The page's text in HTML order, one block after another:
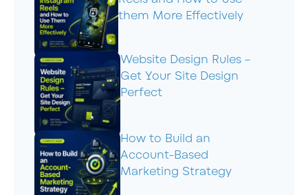
them More Effectively
Website Design Rules –
Get Your Site Design
Perfect
How to Build an
Account-Based
Marketing Strategy